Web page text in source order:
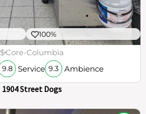
100%
$Core-Columbia
9.8 Service 9.3 Ambience
1904 Street Dogs